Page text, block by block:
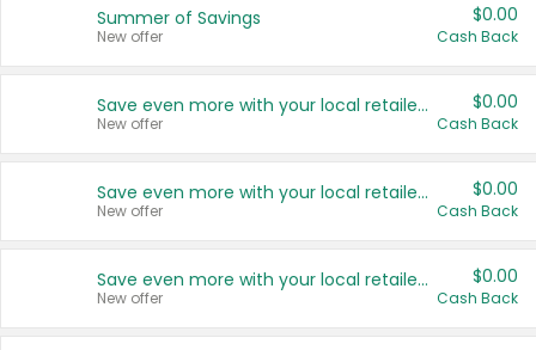
Summer of Savings
New offer
$0.00
Cash Back
Save even more with your local retailers
New offer
$0.00
Cash Back
Save even more with your local retailers
New offer
$0.00
Cash Back
Save even more with your local retailers
New offer
$0.00
Cash Back